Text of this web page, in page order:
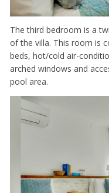
The third bedroom is a
of the villa. This room is
beds, hot/cold air-
arched windows and
pool area.